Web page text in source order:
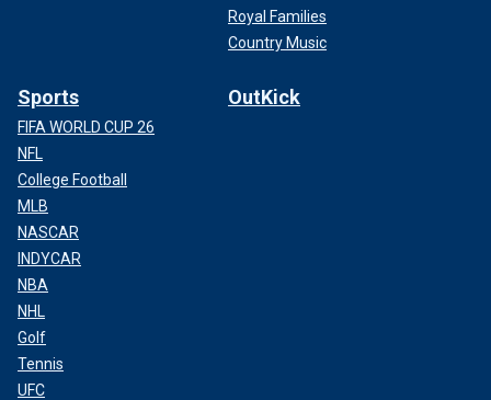
Royal Families
Country Music
Sports
FIFA WORLD CUP 26
NFL
College Football
MLB
NASCAR
INDYCAR
NBA
NHL
Golf
Tennis
UFC
OutKick